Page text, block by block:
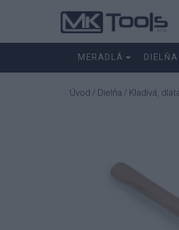
MERADLÁ DIELŇA
Úvod / Dielňa / Kladivá,